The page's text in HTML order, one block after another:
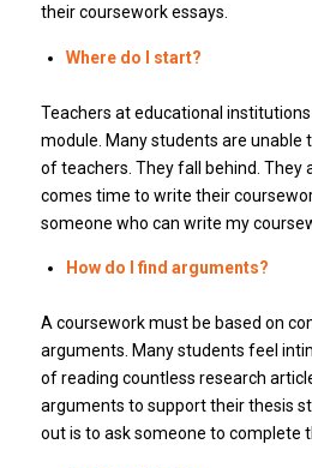
their coursework essays.
Where do I start?
Teachers at educational
module. Many students are unable
of teachers. They fall behind. They
comes time to write their
someone who can write my
How do I find arguments?
A coursework must be based on
arguments. Many students feel
of reading countless research
arguments to support their thesis
out is to ask someone to complete